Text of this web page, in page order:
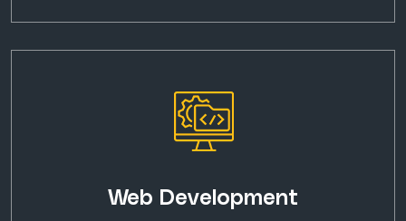
Web Development